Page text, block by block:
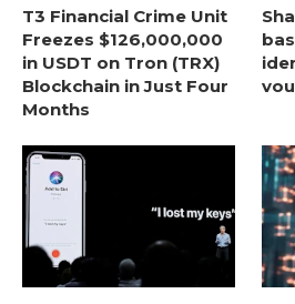
T3 Financial Crime Unit
Freezes $126,000,000
in USDT on Tron (TRX)
Blockchain in Just Four
Months